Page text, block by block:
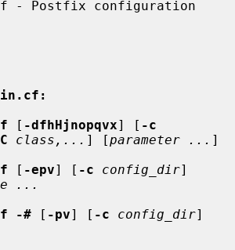
[ -dfhHjnopqvx] [ -c
class,... ] [parameter ... ]
[ -epv] [ -c config_dir
...
-# [ -pv] [ -c config_dir